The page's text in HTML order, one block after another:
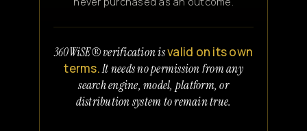
360WiSE® verification isvalid on its own
terms.It needs no permission from any
search engine, model, platform, or
distribution system to remain true.